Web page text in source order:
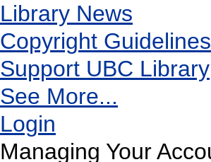
Library News
Copyright Guidelines
Support UBC Library
See More...
Login
Managing Your